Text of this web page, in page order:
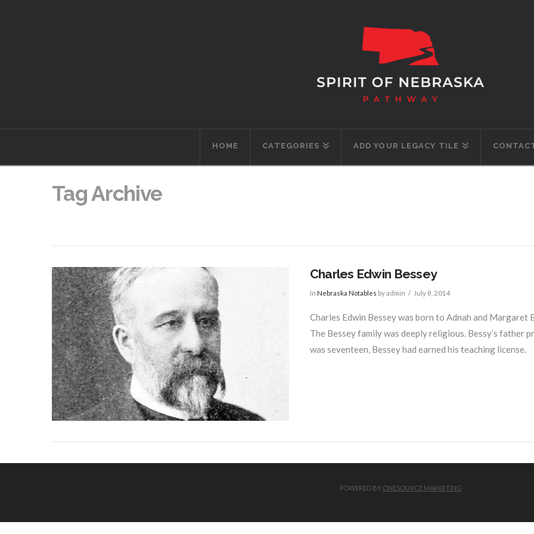
HOME CATEGORIES ADD YOUR LEGACY TILE
Tag Archive
Charles Edwin Bessey
In Nebraska Notables by admin July 8, 2014
Charles Edwin Bessey was born to Adnah and
The Bessey family was deeply religious. Bessy’s father
was seventeen, Bessey had earned his teaching license.
POWERED BY ONESOURCE MARKETING